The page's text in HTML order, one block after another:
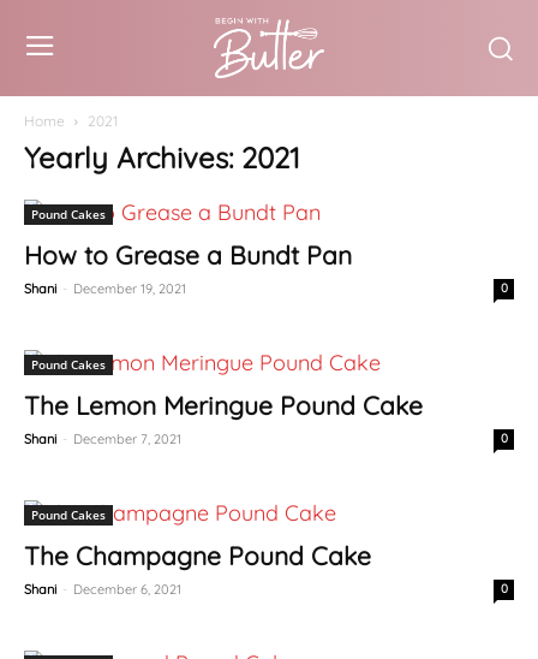
Home 2021
Yearly Archives: 2021
Pound Cakes
How to Grease a Bundt Pan
Shani - December 19, 2021 0
Pound Cakes
The Lemon Meringue Pound Cake
Shani - December 7, 2021 0
Pound Cakes
The Champagne Pound Cake
Shani - December 6, 2021 0